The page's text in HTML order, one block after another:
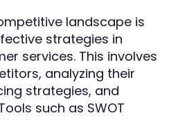
landscape is
strategies in
services. This involves
analyzing their
strategies, and
such as SWOT